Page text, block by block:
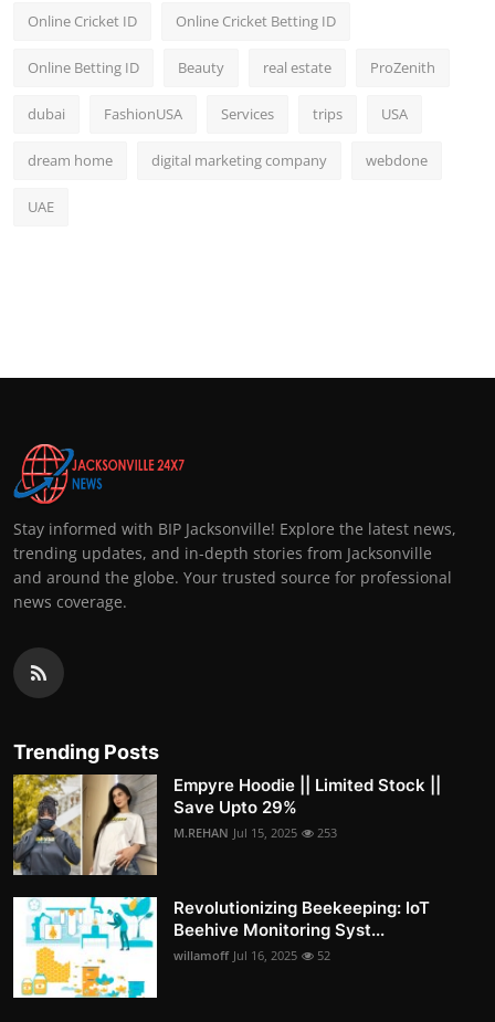
Online Cricket ID Online Cricket Betting ID
Online Betting ID Beauty real estate ProZenith
dubai FashionUSA Services trips USA
dream home digital marketing company webdone
UAE
Stay informed with BIP Jacksonville! Explore the latest news,
trending updates, and in-depth stories from Jacksonville
and around the globe. Your trusted source for professional
news coverage.
Trending Posts
Empyre Hoodie || Limited Stock ||
Save Upto 29%
M.REHAN Jul 15, 2025 253
Revolutionizing Beekeeping: IoT
Beehive Monitoring Syst...
willamoff Jul 16, 2025 52